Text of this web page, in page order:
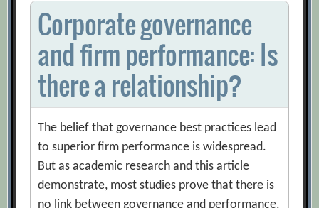
Corporate governance
and firm performance: Is
there a relationship?
The belief that governance best practices lead
to superior firm performance is widespread.
But as academic research and this article
demonstrate, most studies prove that there is
no link between governance and performance.